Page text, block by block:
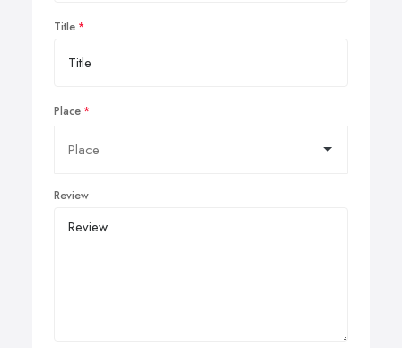
Title
Place
Review